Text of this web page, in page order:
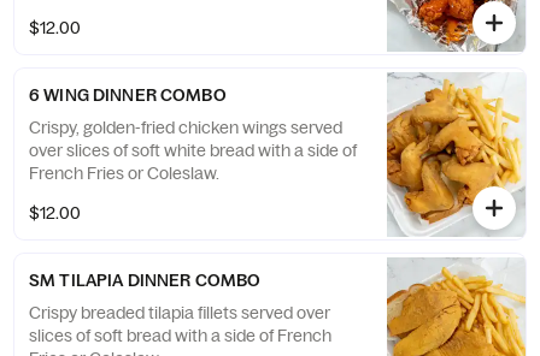
$12.00
6 WING DINNER COMBO
Crispy, golden-fried chicken wings served
over slices of soft white bread with a side of
French Fries or Coleslaw.
$12.00
SM TILAPIA DINNER COMBO
Crispy breaded tilapia fillets served over
slices of soft bread with a side of French